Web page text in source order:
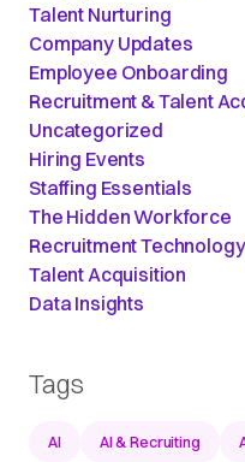
Talent Nurturing
Company Updates
Employee Onboarding
Recruitment & Talent
Uncategorized
Hiring Events
Staffing Essentials
The Hidden Workforce
Recruitment Technology
Talent Acquisition
Data Insights
Tags
AI AI & Recruiting